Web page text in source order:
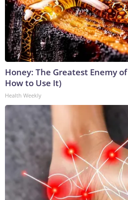
Honey: The Greatest Enemy
How to Use It)
Health Weekly